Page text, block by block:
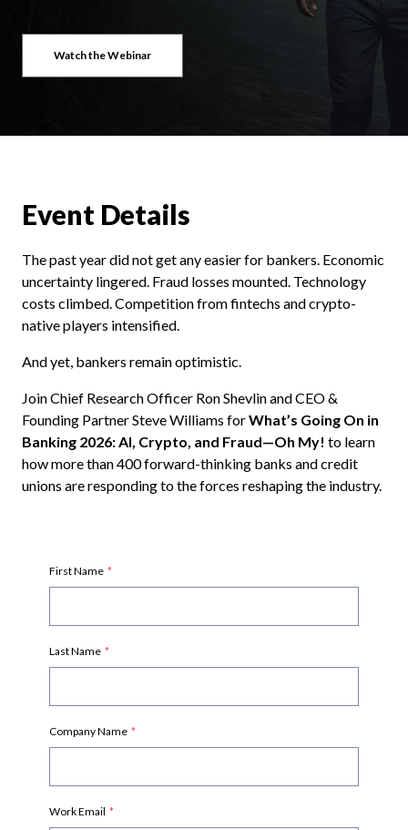
Watch the Webinar
Event Details
The past year did not get any easier for bankers. Economic
uncertainty lingered. Fraud losses mounted. Technology
costs climbed. Competition from fintechs and crypto-
native players intensified.
And yet, bankers remain optimistic.
Join Chief Research Officer Ron Shevlin and CEO &
Founding Partner Steve Williams forWhat’s Going On in
Banking 2026: AI, Crypto, and Fraud—Oh My! to learn
how more than 400 forward-thinking banks and credit
unions are responding to the forces reshaping the industry.
First Name *
Last Name *
Company Name *
Work Email *